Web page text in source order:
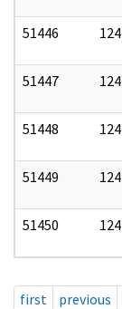
51446
51447
51448
51449
51450
first previous